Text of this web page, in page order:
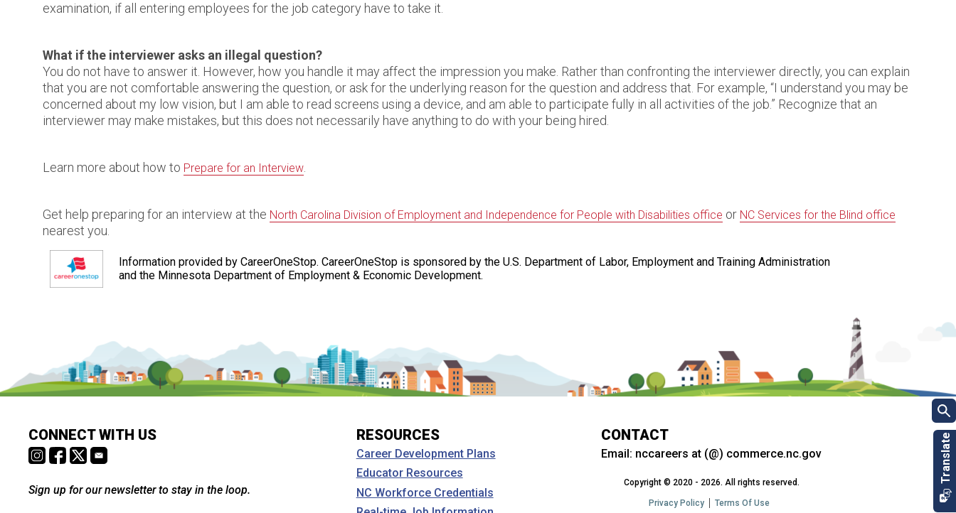
examination, if all entering employees for the job category have to take it.
What if the interviewer asks an illegal question?
You do not have to answer it. However, how you handle it may affect the impression you make. Rather than confronting the interviewer directly, you can explain
that you are not comfortable answering the question, or ask for the underlying reason for the question and address that. For example, “I understand you may be
concerned about my low vision, but I am able to read screens using a device, and am able to participate fully in all activities of the job.” Recognize that an
interviewer may make mistakes, but this does not necessarily have anything to do with your being hired.
Learn more about how to Prepare for an Interview
Get help preparing for an interview at the North Carolina Division of Employment and Independence for People with Disabilities office or NC Services for the Blind office
nearest you.
Information provided by CareerOneStop. CareerOneStop is sponsored by the U.S. Department of Labor, Employment and Training Administration
and the Minnesota Department of Employment & Economic Development.
CONNECT WITH US
Sign up for our newsletter to stay in the loop.
RESOURCES
Career Development Plans
Educator Resources
NC Workforce Credentials
CONTACT
Email: nccareers at (@) commerce.nc.gov
Copyright © 2020 - 2026. All rights reserved.
Privacy Policy Terms Of Use